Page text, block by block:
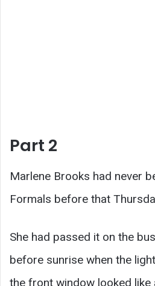
Part 2
Marlene Brooks had never
Formals before that
She had passed it on the
before sunrise when the
the front window looked like